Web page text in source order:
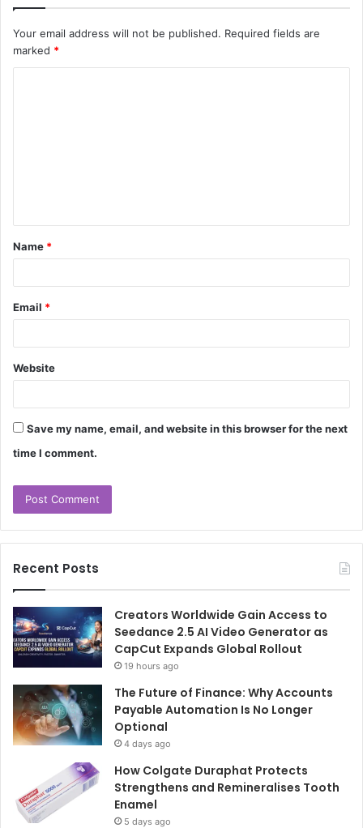
Your email address will not be published. Required fields are
marked *
t
*
Name *
Email *
Website
Save my name, email, and website in this browser for the next
time I comment.
Recent Posts
Creators Worldwide Gain Access to
Seedance 2.5 AI Video Generator as
CapCut Expands Global Rollout
19 hours ago
The Future of Finance: Why Accounts
Payable Automation Is No Longer
Optional
4 days ago
How Colgate Duraphat Protects
Strengthens and Remineralises Tooth
Enamel
5 days ago